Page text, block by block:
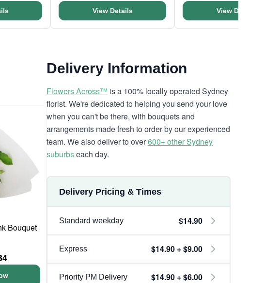
View Details View Details
Bouquet
Delivery Information
Flowers Across™ is a 100% locally operated Sydney
florist. We're dedicated to helping you send your love
when you can't be there, with bouquets and
arrangements made fresh to order by our experienced
team. We also deliver to over600+ other Sydney
suburbseach day.
Delivery Pricing & Times
Standard weekday $14.90
Express $14.90 + $9.00
Priority PM Delivery $14.90 + $6.00